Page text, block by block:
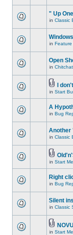
" Up
in Classic
in
Open
in Chitchat
I
in Start
A
in Bug
Another
in Classic
in Start
Right
in Bug
Silent
in Classic
in Start